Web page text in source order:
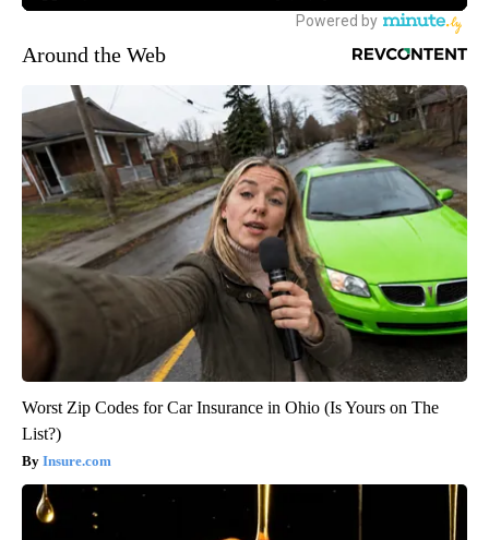
Around the Web
Worst Zip Codes for Car Insurance in Ohio (Is Yours on The
List?)
Insure.com